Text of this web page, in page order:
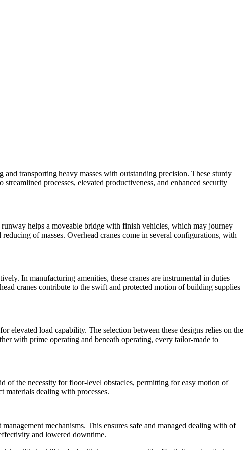
transporting heavy masses with outstanding precision. These sturdy
processes, elevated productiveness, and enhanced security
helps a moveable bridge with finish vehicles, which may journey
of masses. Overhead cranes come in several configurations, with
In manufacturing amenities, these cranes are instrumental in duties
cranes contribute to the swift and protected motion of building supplies
elevated load capability. The selection between these designs relies on the
with prime operating and beneath operating, every tailor-made to
of the necessity for floor-level obstacles, permitting for easy motion of
materials dealing with processes.
mechanisms. This ensures safe and managed dealing with of
and lowered downtime.